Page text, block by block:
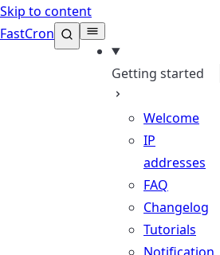
Skip to content
FastCron
Getting started
Welcome
IP
addresses
FAQ
Changelog
Tutorials